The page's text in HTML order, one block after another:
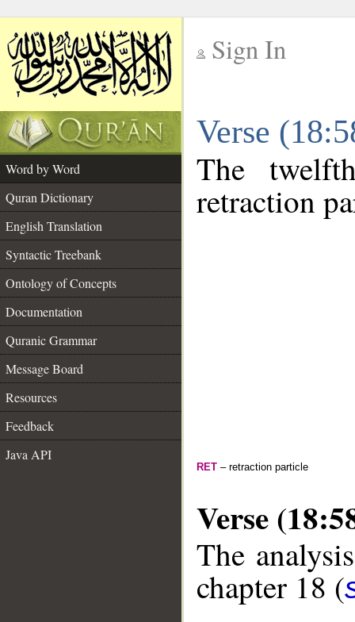
Sign In
Verse
Word by Word
Quran Dictionary
English Translation
Syntactic Treebank
Ontology of Concepts
Documentation
Quranic Grammar
Message Board
Resources
Feedback
Java API
The
retraction
RET – retraction particle
Verse
The
chapter 18 (